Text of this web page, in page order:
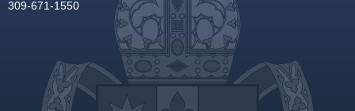
309-671-1550